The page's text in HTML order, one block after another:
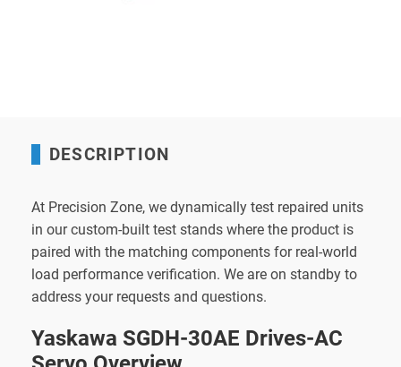
DESCRIPTION
At Precision Zone, we dynamically test repaired units
in our custom-built test stands where the product is
paired with the matching components for real-world
load performance verification. We are on standby to
address your requests and questions.
Yaskawa SGDH-30AE Drives-AC